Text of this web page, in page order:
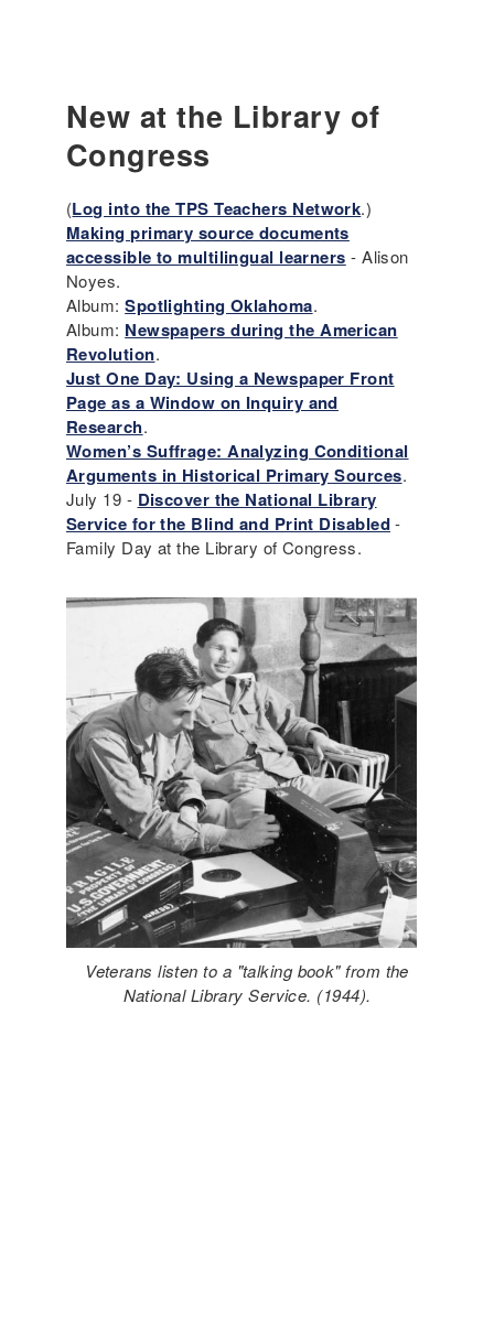
New at the Library of
Congress
(Log into the TPS Teachers Network.)
Making primary source documents
accessible to multilingual learners - Alison
Noyes.
Album:Spotlighting Oklahoma.
Album: Newspapers during the American
Revolution.
Just One Day: Using a Newspaper Front
Page as a Window on Inquiry and
Research.
Women’s Suffrage: Analyzing Conditional
Arguments in Historical Primary Sources.
July 19 - Discover the National Library
Service for the Blind and Print Disabled-
Family Day at the Library of Congress.
Veterans listen to a "talking book" from the
National Library Service. (1944).